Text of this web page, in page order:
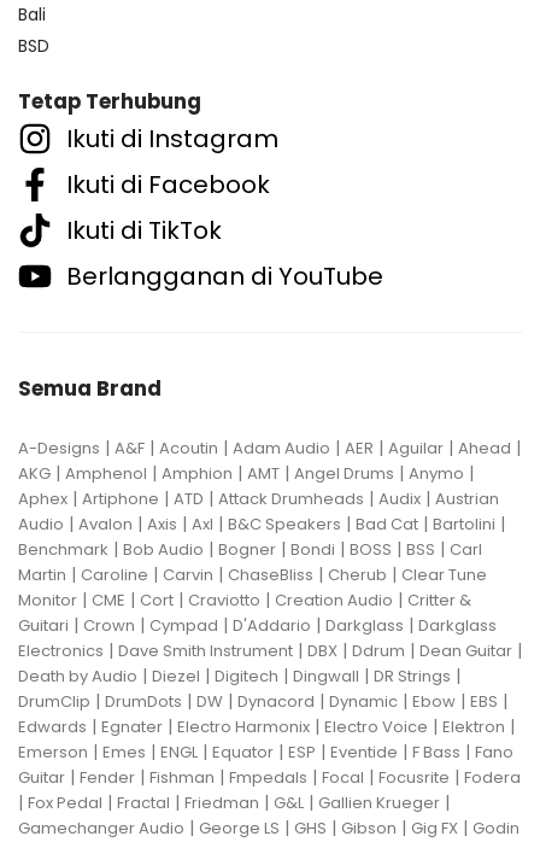
Bali
BSD
Tetap Terhubung
Ikuti di Instagram
Ikuti di Facebook
Ikuti di TikTok
Berlangganan di YouTube
Semua Brand
A-Designs | A&F | Acoutin | Adam Audio | AER | Aguilar | Ahead |
AKG | Amphenol | Amphion | AMT | Angel Drums | Anymo |
Aphex | Artiphone | ATD | Attack Drumheads | Audix | Austrian
Audio | Avalon | Axis | Axl | B&C Speakers | Bad Cat | Bartolini |
Benchmark | Bob Audio | Bogner | Bondi | BOSS | BSS | Carl
Martin | Caroline | Carvin | ChaseBliss | Cherub | Clear Tune
Monitor | CME | Cort | Craviotto | Creation Audio | Critter &
Guitari | Crown | Cympad | D'Addario | Darkglass | Darkglass
Electronics | Dave Smith Instrument | DBX | Ddrum | Dean Guitar |
Death by Audio | Diezel | Digitech | Dingwall | DR Strings |
DrumClip | DrumDots | DW | Dynacord | Dynamic | Ebow | EBS |
Edwards | Egnater | Electro Harmonix | Electro Voice | Elektron |
Emerson | Emes | ENGL| Equator | ESP | Eventide | F Bass | Fano
Guitar | Fender | Fishman | Fmpedals | Focal | Focusrite | Fodera
| Fox Pedal | Fractal | Friedman | G&L| Gallien Krueger |
Gamechanger Audio | George LS | GHS | Gibson | Gig FX | Godin